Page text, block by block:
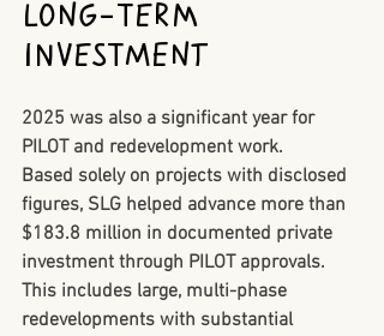
Long-Term
Investment
2025 was also a significant year for
PILOT and redevelopment work.
Based solely on projects with disclosed
figures, SLG helped advance more than
$183.8 million in documented private
investment through PILOT approvals.
This includes large, multi-phase
redevelopments with substantial